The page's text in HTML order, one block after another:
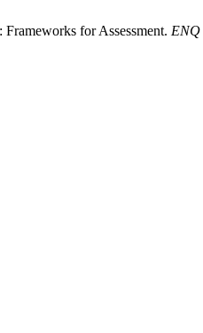
for Assessment. ENQ